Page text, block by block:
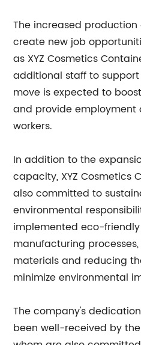
The increased
create new job
as XYZ Cosmetics
additional staff to support
move is expected to
and provide employment
workers.
In addition to the
capacity, XYZ Cosmetics
also committed to
environmental
implemented eco-
manufacturing
materials and reducing
minimize environmental
The company's
been well-received by